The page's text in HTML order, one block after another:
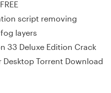
script removing
layers
33 Deluxe Edition Crack
Desktop Torrent Download